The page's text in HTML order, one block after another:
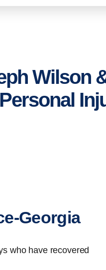
Wilson
Personal
Georgia
who have recovered